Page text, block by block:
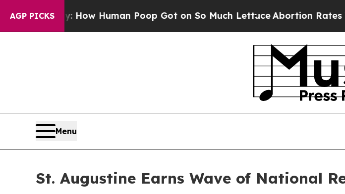
AGP PICKSHow Human Poop Got on So Much LettuceAbortion Rates Were
Menu
St. Augustine Earns Wave of National